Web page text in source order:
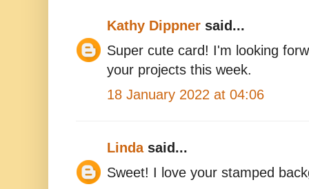
Kathy Dippner said...
Super cute card! I'm looking
your projects this week.
18 January 2022 at 04:06
Lindasaid...
Sweet! I love your stamped